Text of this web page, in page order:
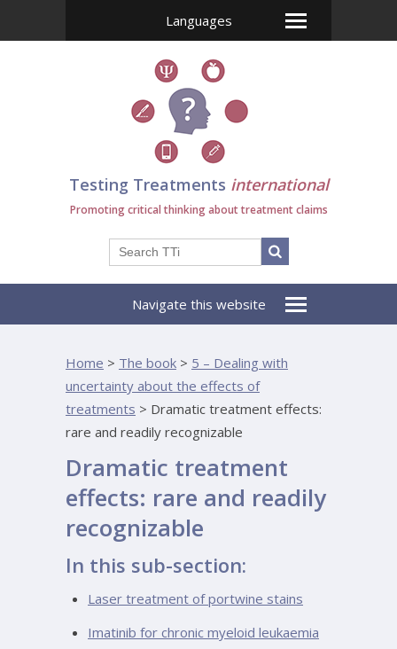
Languages
Testing Treatments international
Promoting critical thinking about treatment claims
Navigate this website
Home > The book > 5 – Dealing with
uncertainty about the effects of
treatments > Dramatic treatment effects:
rare and readily recognizable
Dramatic treatment
effects: rare and readily
recognizable
In this sub-section:
Laser treatment of portwine stains
Imatinib for chronic myeloid leukaemia